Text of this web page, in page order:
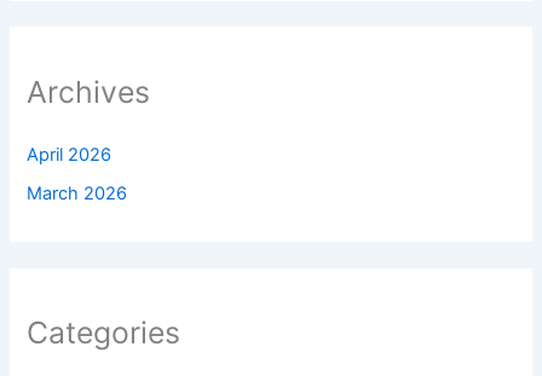
Archives
April 2026
March 2026
Categories